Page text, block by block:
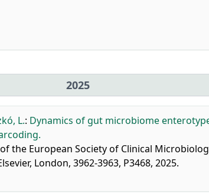
2025
L.: Dynamics of gut microbiome
the European Society of Clinical
London, 3962-3963, P3468, 2025.